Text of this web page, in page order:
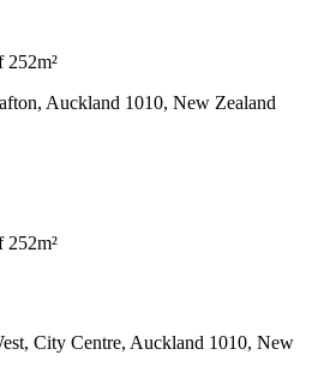
252m²
Auckland 1010, New Zealand
252m²
City Centre, Auckland 1010, New